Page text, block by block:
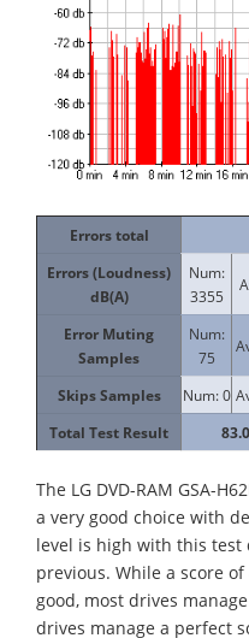
Errors total
Errors (Loudness)
dB(A)
Num:
3355
Error Muting
Samples
Num:
75
Skips Samples Num: 0
Total Test Result
83.0
The LG DVD-RAM GSA-
a very good choice with
level is high with this test
previous. While a score
good, most drives
drives manage a perfect